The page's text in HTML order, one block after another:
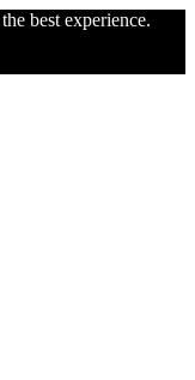
best experience.